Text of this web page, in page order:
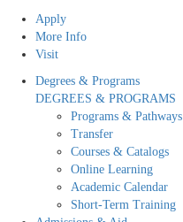
Apply
More Info
Visit
Degrees & Programs
DEGREES & PROGRAMS
Programs & Pathways
Transfer
Courses & Catalogs
Online Learning
Academic Calendar
Short-Term Training